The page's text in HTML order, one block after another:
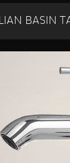
BASIN